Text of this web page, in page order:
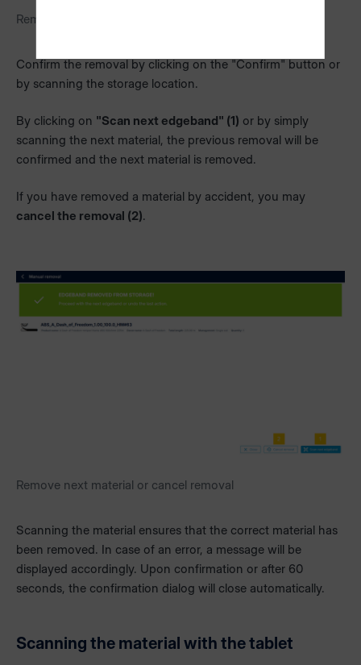
Removal dialog for boards
Confirm the removal by clicking on the "Confirm" button or
by scanning the storage location.
By clicking on "Scan next edgeband" (1) or by simply
scanning the next material, the previous removal will be
confirmed and the next material is removed.
If you have removed a material by accident, you may
cancel the removal (2).
Remove next material or cancel removal
Scanning the material ensures that the correct material has
been removed. In case of an error, a message will be
displayed accordingly. Upon confirmation or after 60
seconds, the confirmation dialog will close automatically.
Scanning the material with the tablet